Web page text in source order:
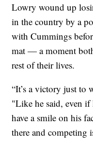
Lowry wound up
in the country by a
with Cummings
mat — a moment
rest of their lives.
“It’s a victory just to
"Like he said, even if
have a smile on his
there and competing